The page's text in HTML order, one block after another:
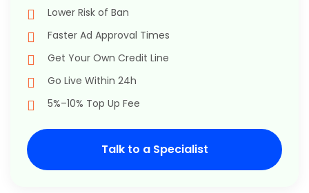
Lower Risk of Ban
Faster Ad Approval Times
Get Your Own Credit Line
Go Live Within 24h
5%–10% Top Up Fee
Talk to a Specialist